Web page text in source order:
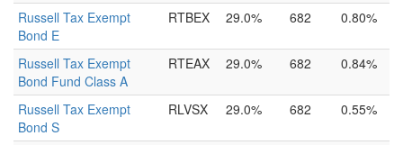
Russell Tax Exempt
Bond E
RTBEX 29.0% 682 0.80%
Russell Tax Exempt
Bond Fund Class A
RTEAX 29.0% 682 0.84%
Russell Tax Exempt
Bond S
RLVSX 29.0% 682 0.55%